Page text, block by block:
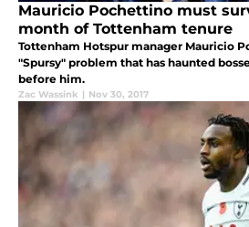
Mauricio Pochettino must
month of Tottenham tenure
Tottenham Hotspur manager Mauricio
"Spursy" problem that has haunted
before him.
Zac Wassink | Nov 30, 2017